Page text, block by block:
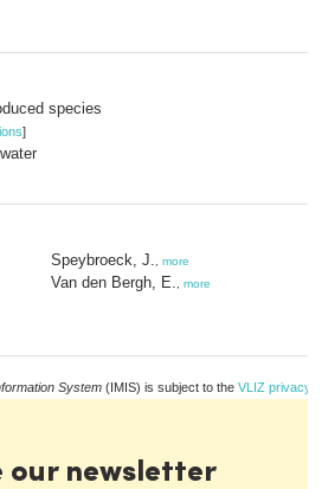
species
]
Speybroeck, J. more
Van den Bergh, E. more
System (IMIS) is subject to the VLIZ privacy
our newsletter